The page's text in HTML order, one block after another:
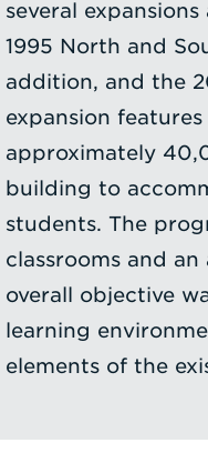
several
1995 North and
addition, and the
expansion
approximately
building to
students. The
classrooms and
overall objective
learning
elements of the